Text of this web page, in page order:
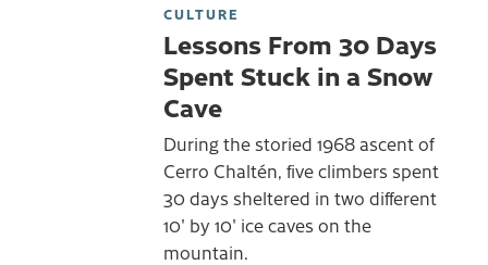
CULTURE
Lessons From 30 Days
Spent Stuck in a Snow
Cave
During the storied 1968 ascent of
Cerro Chaltén, five climbers spent
30 days sheltered in two different
10' by 10' ice caves on the
mountain.